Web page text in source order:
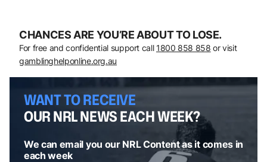
CHANCES ARE YOU’RE ABOUT TO LOSE.
For free and confidential support call 1800 858 858 or visit
gamblinghelponline.org.au
WANT TO RECEIVE
OUR NRL NEWS EACH WEEK?
We can email you our NRL Content as it comes in
each week